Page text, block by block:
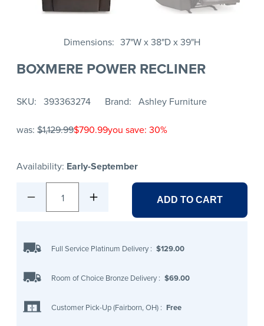
Dimensions 37"W x 38"D x 39"H
BOXMERE POWER RECLINER
SKU 393363274 Brand Ashley Furniture
was: $1,129.99$790.99you save: 30%
Availability: Early-September
1 ADD TO CART
Full Service Platinum Delivery : $129.00
Room of Choice Bronze Delivery : $69.00
Customer Pick-Up (Fairborn, OH) : Free